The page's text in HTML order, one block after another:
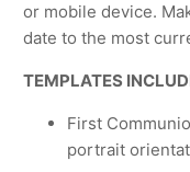
or mobile device.
date to the most
TEMPLATES
First
portrait